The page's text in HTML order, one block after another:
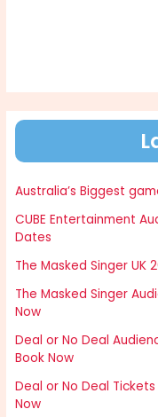
Australia’s Biggest
CUBE Entertainment
Dates
The Masked Singer UK
The Masked Singer
Now
Deal or No Deal
Book Now
Deal or No Deal
Now